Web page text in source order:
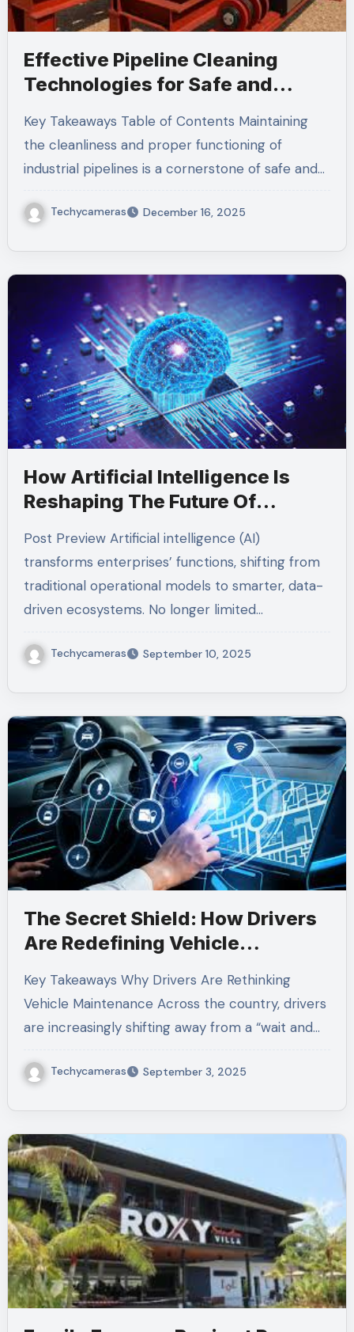
Effective Pipeline Cleaning
Technologies for Safe and
Key Takeaways Table of Contents Maintaining
the cleanliness and proper functioning of
industrial pipelines is a cornerstone of safe and…
Techycameras December 16, 2025
How Artificial Intelligence Is
Reshaping The Future Of
Post Preview Artificial intelligence (AI)
transforms enterprises’ functions, shifting from
traditional operational models to smarter, data-
driven ecosystems. No longer limited…
Techycameras September 10, 2025
The Secret Shield: How Drivers
Are Redefining Vehicle
Key Takeaways Why Drivers Are Rethinking
Vehicle Maintenance Across the country, drivers
are increasingly shifting away from a “wait and…
Techycameras September 3, 2025